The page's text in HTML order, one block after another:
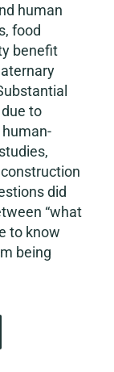
human
food
benefit
to
did
“what
to know
being